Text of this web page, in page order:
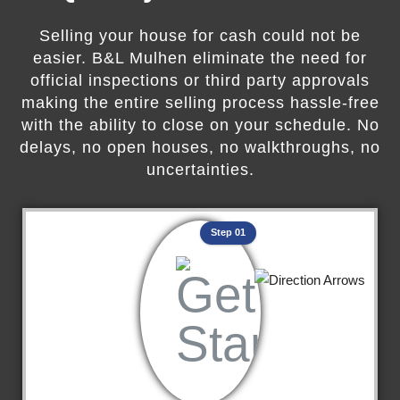
Selling your house for cash could not be
easier. B&L Mulhen eliminate the need for
official inspections or third party approvals
making the entire selling process hassle-free
with the ability to close on your schedule. No
delays, no open houses, no walkthroughs, no
uncertainties.
Step 01